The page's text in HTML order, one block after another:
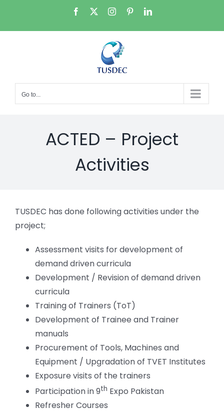
content
Facebook InstagramPinterestLinkedIn
Go to...
ACTED – Project
Activities
TUSDEC has done following activities under the
project;
Assessment visits for development of
demand driven curricula
Development / Revision of demand driven
curricula
Training of Trainers (ToT)
Development of Trainee and Trainer
manuals
Procurement of Tools, Machines and
Equipment / Upgradation of TVET Institutes
Exposure visits of the trainers
Participation in 9th Expo Pakistan
Refresher Courses